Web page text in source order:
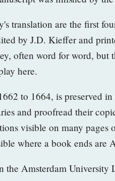
translation are the first
by J.D. Kiefferand
often word for word, but
here.
to 1664, is preserved
and proofread their
visible on many pages
where a book ends are
Amsterdam